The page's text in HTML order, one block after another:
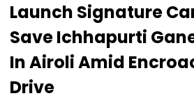
Launch Signature
Save Ichhapurti
In Airoli Amid
Drive